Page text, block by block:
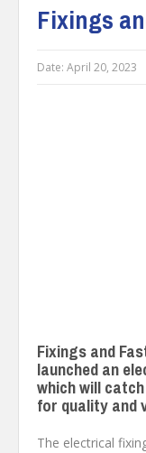
Fixings
Date: April 20, 2023
Fixings and
launched an
which will
for quality and
The electrical